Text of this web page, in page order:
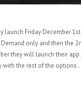
launch Friday December
only and then the
they will launch their
with the rest of the